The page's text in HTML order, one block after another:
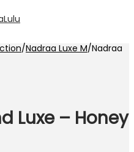
/Nadraa Luxe M/Nadraa
Luxe – Honey